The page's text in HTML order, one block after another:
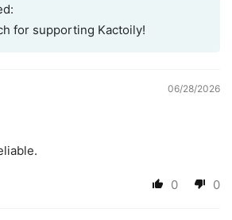
for supporting Kactoily!
06/28/2026
0 0